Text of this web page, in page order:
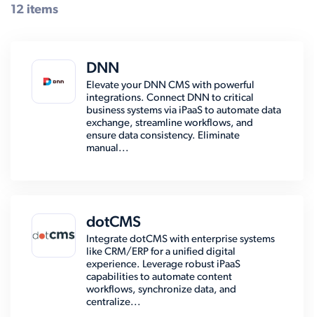
12 items
DNN
Elevate your DNN CMS with powerful
integrations. Connect DNN to critical
business systems via iPaaS to automate data
exchange, streamline workflows, and
ensure data consistency. Eliminate
manual...
dotCMS
Integrate dotCMS with enterprise systems
like CRM/ERP for a unified digital
experience. Leverage robust iPaaS
capabilities to automate content
workflows, synchronize data, and
centralize...